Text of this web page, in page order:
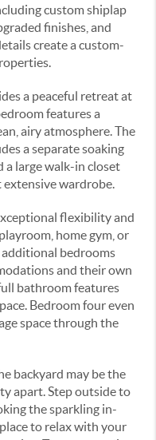
custom shiplap
finishes, and
create a custom-
a peaceful retreat at
features a
airy atmosphere. The
a separate soaking
a large walk-in closet
extensive wardrobe.
flexibility and
home gym, or
bedrooms
and their own
bathroom features
Bedroom four even
space through the
backyard may be the
apart. Step outside to
the sparkling in-
to relax with your